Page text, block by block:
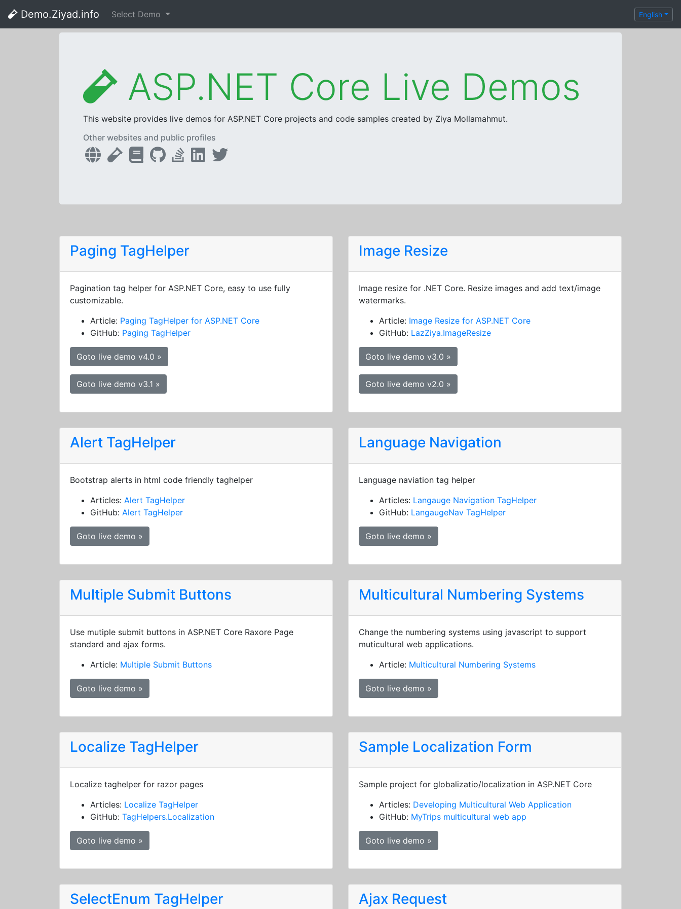
Demo.Ziyad.info Select Demo English
ASP.NET Core Live Demos
This website provides live demos for ASP.NET Core projects and code samples created by Ziya Mollamahmut.
Other websites and public profiles
Paging TagHelper
Pagination tag helper for ASP.NET Core, easy to use fully
customizable.
Article: Paging TagHelper for ASP.NET Core
GitHub: Paging TagHelper
Goto live demo v4.0 »
Goto live demo v3.1 »
Image Resize
Image resize for .NET Core. Resize images and add text/image
watermarks.
Article: Image Resize for ASP.NET Core
GitHub: LazZiya.ImageResize
Goto live demo v3.0 »
Goto live demo v2.0 »
Alert TagHelper
Bootstrap alerts in html code friendly taghelper
Articles: Alert TagHelper
GitHub: Alert TagHelper
Goto live demo »
Language Navigation
Language naviation tag helper
Articles: Langauge Navigation TagHelper
GitHub: LangaugeNav TagHelper
Goto live demo »
Multiple Submit Buttons
Use mutiple submit buttons in ASP.NET Core Raxore Page
standard and ajax forms.
Article: Multiple Submit Buttons
Goto live demo »
Multicultural Numbering Systems
Change the numbering systems using javascript to support
muticultural web applications.
Article: Multicultural Numbering Systems
Goto live demo »
Localize TagHelper
Localize taghelper for razor pages
Articles: Localize TagHelper
GitHub: TagHelpers.Localization
Goto live demo »
Sample Localization Form
Sample project for globalizatio/localization in ASP.NET Core
Articles: Developing Multicultural Web Application
GitHub: MyTrips multicultural web app
Goto live demo »
SelectEnum TagHelper Ajax Request